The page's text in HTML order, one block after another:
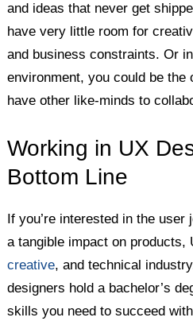
and ideas that never get
have very little room for
and business constraints. Or
environment, you could be the
have other like-minds to
Working in UX
Bottom Line
If you’re interested in the user
a tangible impact on products,
creative, and technical
designers hold a bachelor’s
skills you need to succeed